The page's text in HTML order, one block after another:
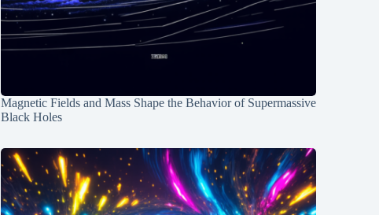
Magnetic Fields and Mass Shape the Behavior of Supermassive
Black Holes